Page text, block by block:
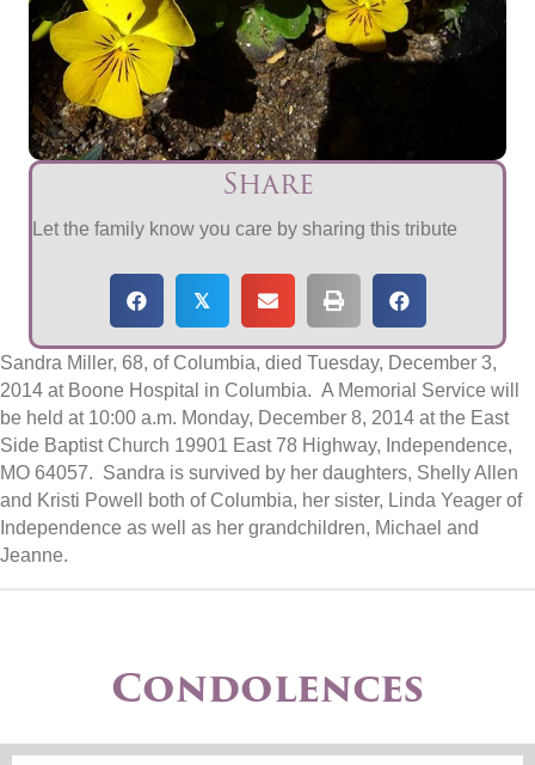
Share
Let the family know you care by sharing this tribute
𝕏
Sandra Miller, 68, of Columbia, died Tuesday, December 3,
2014 at Boone Hospital in Columbia. A Memorial Service will
be held at 10:00 a.m. Monday, December 8, 2014 at the East
Side Baptist Church 19901 East 78 Highway, Independence,
MO 64057. Sandra is survived by her daughters, Shelly Allen
and Kristi Powell both of Columbia, her sister, Linda Yeager of
Independence as well as her grandchildren, Michael and
Jeanne.
Condolences